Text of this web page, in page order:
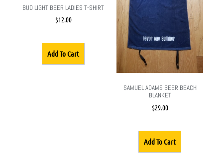
BUD LIGHT BEER LADIES T-SHIRT
$12.00
Add To Cart
SAMUEL ADAMS BEER BEACH
BLANKET
$29.00
Add To Cart